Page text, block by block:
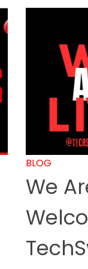
BLOG
We